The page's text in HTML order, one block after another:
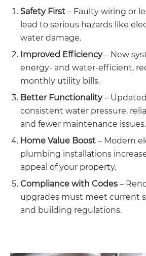
Safety First – Faulty wiring or
lead to serious hazards like
water damage.
Improved Efficiency– New
energy- and water-efficient,
monthly utility bills.
Better Functionality–
consistent water pressure,
and fewer maintenance issues.
Home Value Boost – Modern
plumbing installations
appeal of your property.
Compliance with Codes –
upgrades must meet current
and building regulations.